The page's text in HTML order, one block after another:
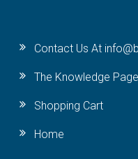
Contact Us At
The Knowledge Page
Shopping Cart
Home